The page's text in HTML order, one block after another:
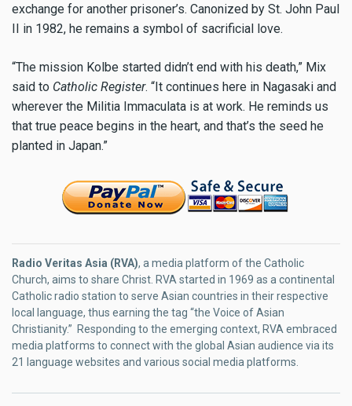
exchange for another prisoner’s. Canonized by St. John Paul
II in 1982, he remains a symbol of sacrificial love.
“The mission Kolbe started didn’t end with his death,” Mix
said to Catholic Register. “It continues here in Nagasaki and
wherever the Militia Immaculata is at work. He reminds us
that true peace begins in the heart, and that’s the seed he
planted in Japan.”
Radio Veritas Asia (RVA), a media platform of the Catholic
Church, aims to share Christ. RVA started in 1969 as a continental
Catholic radio station to serve Asian countries in their respective
local language, thus earning the tag “the Voice of Asian
Christianity.” Responding to the emerging context, RVA embraced
media platforms to connect with the global Asian audience via its
21 language websites and various social media platforms.